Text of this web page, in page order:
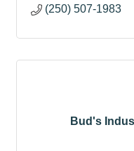
(250) 507-1983
Bud's